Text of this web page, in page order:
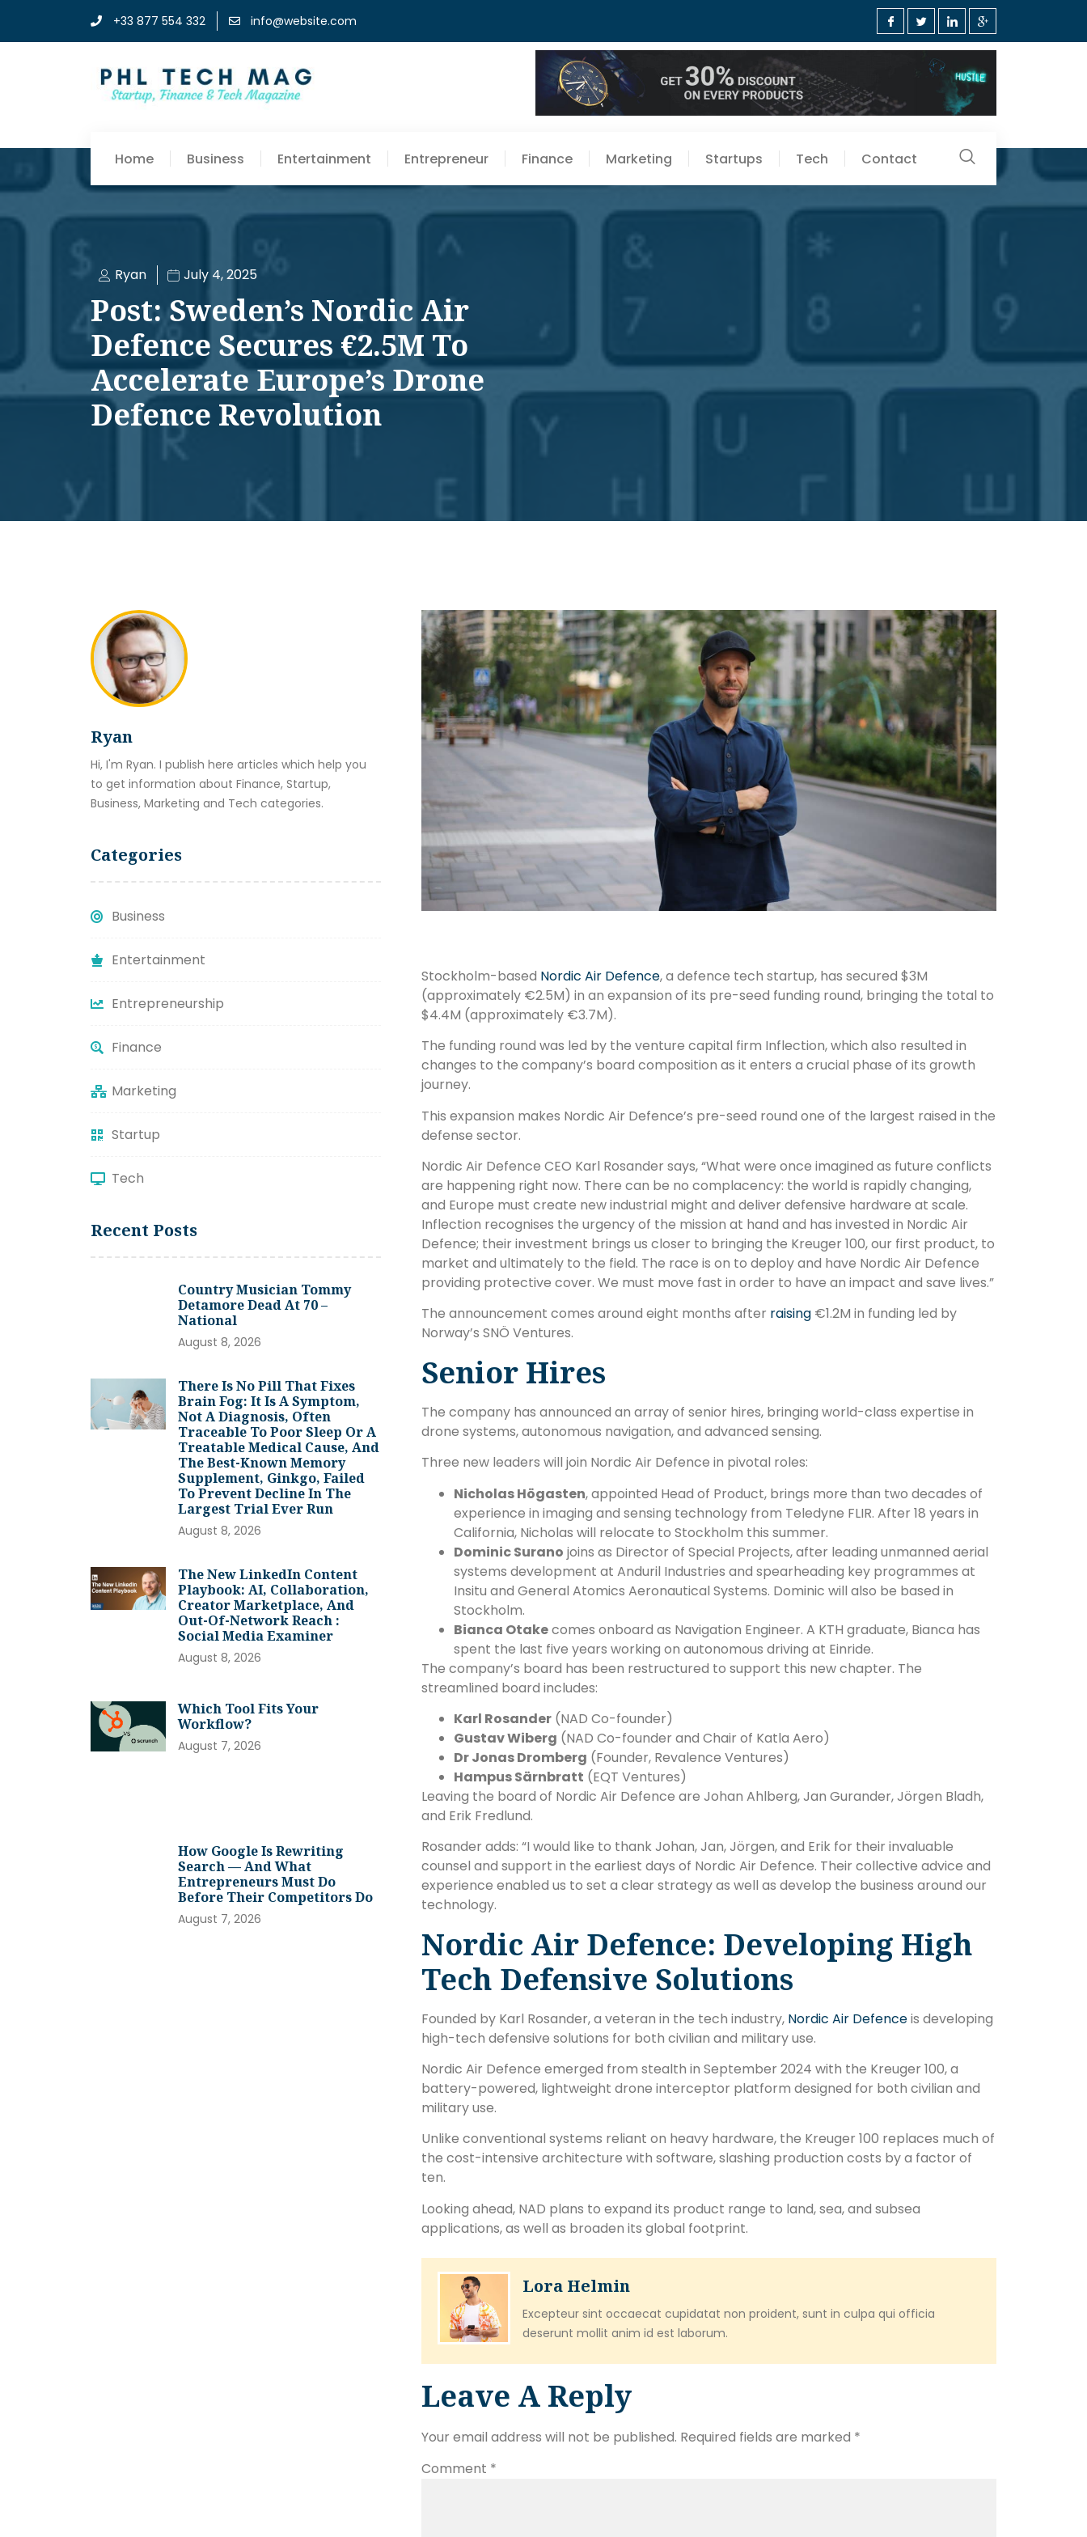
+33 877 554 332 info@website.com
Home Business Entertainment Entrepreneur Finance Marketing Startups Tech Contact
Ryan July 4, 2025
Post: Sweden’s Nordic Air
Defence Secures €2.5M To
Accelerate Europe’s Drone
Defence Revolution
Ryan
Hi, I'm Ryan. I publish here articles which help you
to get information about Finance, Startup,
Business, Marketing and Tech categories.
Categories
Business
Entertainment
Entrepreneurship
Finance
Marketing
Startup
Tech
Recent Posts
Country Musician Tommy
Detamore Dead At 70 –
National
August 8, 2026
There Is No Pill That Fixes
Brain Fog: It Is A Symptom,
Not A Diagnosis, Often
Traceable To Poor Sleep Or A
Treatable Medical Cause, And
The Best-Known Memory
Supplement, Ginkgo, Failed
To Prevent Decline In The
Largest Trial Ever Run
August 8, 2026
The New LinkedIn Content
Playbook: AI, Collaboration,
Creator Marketplace, And
Out-Of-Network Reach :
Social Media Examiner
August 8, 2026
Which Tool Fits Your
Workflow?
August 7, 2026
How Google Is Rewriting
Search — And What
Entrepreneurs Must Do
Before Their Competitors Do
August 7, 2026
Stockholm-based Nordic Air Defence, a defence tech startup, has secured $3M
(approximately €2.5M) in an expansion of its pre-seed funding round, bringing the total to
$4.4M (approximately €3.7M).
The funding round was led by the venture capital firm Inflection, which also resulted in
changes to the company’s board composition as it enters a crucial phase of its growth
journey.
This expansion makes Nordic Air Defence’s pre-seed round one of the largest raised in the
defense sector.
Nordic Air Defence CEO Karl Rosander says, “What were once imagined as future conflicts
are happening right now. There can be no complacency: the world is rapidly changing,
and Europe must create new industrial might and deliver defensive hardware at scale.
Inflection recognises the urgency of the mission at hand and has invested in Nordic Air
Defence; their investment brings us closer to bringing the Kreuger 100, our first product, to
market and ultimately to the field. The race is on to deploy and have Nordic Air Defence
providing protective cover. We must move fast in order to have an impact and save lives.”
The announcement comes around eight months after raising €1.2M in funding led by
Norway’s SNÖ Ventures.
Senior Hires
The company has announced an array of senior hires, bringing world-class expertise in
drone systems, autonomous navigation, and advanced sensing.
Three new leaders will join Nordic Air Defence in pivotal roles:
Nicholas Högasten, appointed Head of Product, brings more than two decades of
experience in imaging and sensing technology from Teledyne FLIR. After 18 years in
California, Nicholas will relocate to Stockholm this summer.
Dominic Surano joins as Director of Special Projects, after leading unmanned aerial
systems development at Anduril Industries and spearheading key programmes at
Insitu and General Atomics Aeronautical Systems. Dominic will also be based in
Stockholm.
Bianca Otakecomes onboard as Navigation Engineer. A KTH graduate, Bianca has
spent the last five years working on autonomous driving at Einride.
The company’s board has been restructured to support this new chapter. The
streamlined board includes:
Karl Rosander (NAD Co-founder)
Gustav Wiberg (NAD Co-founder and Chair of Katla Aero)
Dr Jonas Dromberg (Founder, Revalence Ventures)
Hampus Särnbratt (EQT Ventures)
Leaving the board of Nordic Air Defence are Johan Ahlberg, Jan Gurander, Jörgen Bladh,
and Erik Fredlund.
Rosander adds: “I would like to thank Johan, Jan, Jörgen, and Erik for their invaluable
counsel and support in the earliest days of Nordic Air Defence. Their collective advice and
experience enabled us to set a clear strategy as well as develop the business around our
technology.
Nordic Air Defence: Developing High
Tech Defensive Solutions
Founded by Karl Rosander, a veteran in the tech industry, Nordic Air Defenceis developing
high-tech defensive solutions for both civilian and military use.
Nordic Air Defence emerged from stealth in September 2024 with the Kreuger 100, a
battery-powered, lightweight drone interceptor platform designed for both civilian and
military use.
Unlike conventional systems reliant on heavy hardware, the Kreuger 100 replaces much of
the cost-intensive architecture with software, slashing production costs by a factor of
ten.
Looking ahead, NAD plans to expand its product range to land, sea, and subsea
applications, as well as broaden its global footprint.
Lora Helmin
Excepteur sint occaecat cupidatat non proident, sunt in culpa qui officia
deserunt mollit anim id est laborum.
Leave A Reply
Your email address will not be published. Required fields are marked *
Comment *